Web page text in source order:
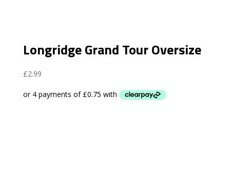
Longridge Grand Tour Oversize
£2.99